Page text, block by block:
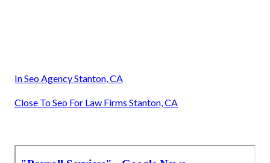
In Seo Agency Stanton, CA
Close To Seo For Law Firms Stanton, CA